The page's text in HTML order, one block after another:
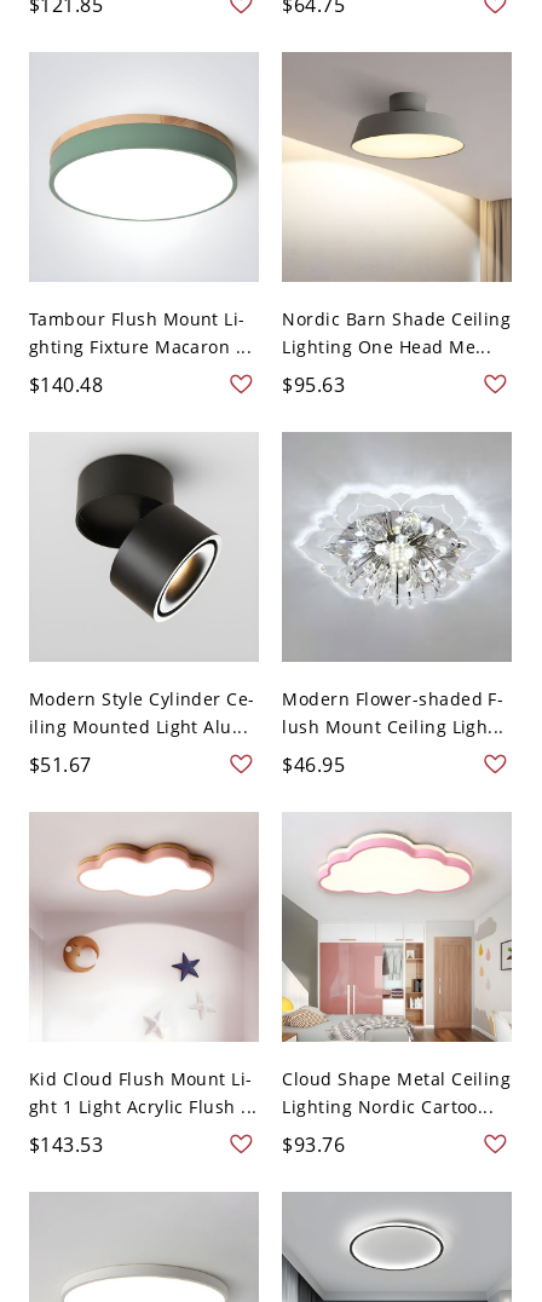
Tambour Flush Mount Li-
ghting Fixture Macaron ...
$140.48
Nordic Barn Shade Ceiling
Lighting One Head Me...
$95.63
Modern Style Cylinder Ce-
iling Mounted Light Alu...
$51.67
Modern Flower-shaded F-
lush Mount Ceiling Ligh...
$46.95
Kid Cloud Flush Mount Li-
ght 1 Light Acrylic Flush ...
$143.53
Cloud Shape Metal Ceiling
Lighting Nordic Cartoo...
$93.76